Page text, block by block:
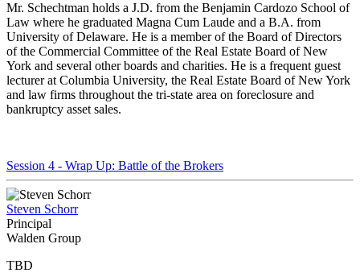
Mr. Schechtman holds a J.D. from the Benjamin Cardozo School of
Law where he graduated Magna Cum Laude and a B.A. from
University of Delaware. He is a member of the Board of Directors
of the Commercial Committee of the Real Estate Board of New
York and several other boards and charities. He is a frequent guest
lecturer at Columbia University, the Real Estate Board of New York
and law firms throughout the tri-state area on foreclosure and
bankruptcy asset sales.
Session 4 - Wrap Up: Battle of the Brokers
Steven Schorr
Principal
Walden Group
TBD